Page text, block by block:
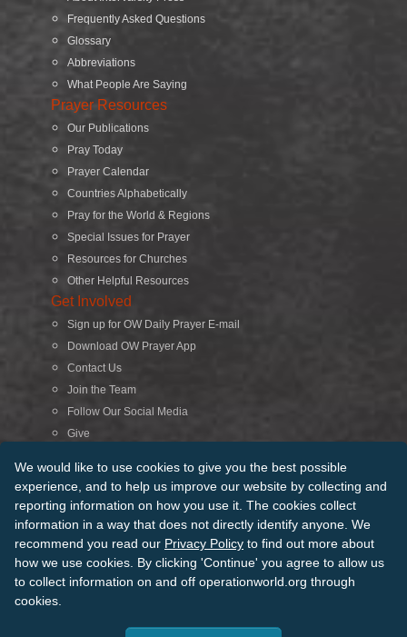
We would like to use cookies to give you the best possible
experience, and to help us improve our website by collecting and
reporting information on how you use it. The cookies collect
information in a way that does not directly identify anyone. We
recommend you read our Privacy Policy to find out more about
how we use cookies. By clicking 'Continue' you agree to allow us
to collect information on and off operationworld.org through
cookies.
Frequently Asked Questions
Glossary
Abbreviations
What People Are Saying
Prayer Resources
Our Publications
Pray Today
Prayer Calendar
Countries Alphabetically
Pray for the World & Regions
Special Issues for Prayer
Resources for Churches
Other Helpful Resources
Get Involved
Sign up for OW Daily Prayer E-mail
Download OW Prayer App
Contact Us
Join the Team
Follow Our Social Media
Give
© 2026 Operation World. All Rights Reserved
Terms of Use Privacy Policy Manage Cookies
Credits
Sitemap
Back to Top